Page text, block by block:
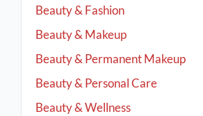
Beauty & Fashion
Beauty & Makeup
Beauty & Permanent Makeup
Beauty & Personal Care
Beauty & Wellness